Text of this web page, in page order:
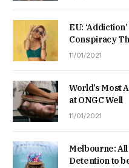
EU:
Conspiracy
11/01/2021
World’s Most
at ONGC Well
11/01/2021
Melbourne:
Detention to